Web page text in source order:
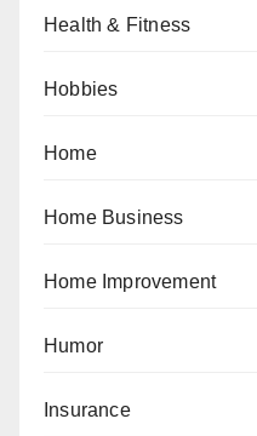
Health & Fitness
Hobbies
Home
Home Business
Home Improvement
Humor
Insurance